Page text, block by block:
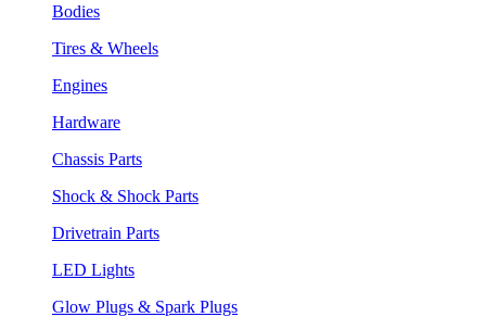
Bodies
Tires & Wheels
Engines
Hardware
Chassis Parts
Shock & Shock Parts
Drivetrain Parts
LED Lights
Glow Plugs & Spark Plugs